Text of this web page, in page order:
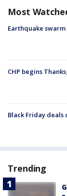
Most
Earthquake
CHP begins
Black Friday
Trending